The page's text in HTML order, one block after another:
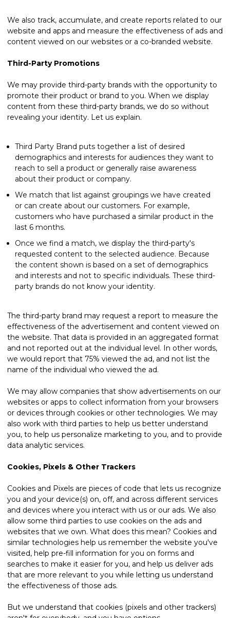
We also track, accumulate, and create reports related to our
website and apps and measure the effectiveness of ads and
content viewed on our websites or a co-branded website.
Third-Party Promotions
We may provide third-party brands with the opportunity to
promote their product or brand to you. When we display
content from these third-party brands, we do so without
revealing your identity. Let us explain.
Third Party Brand puts together a list of desired
demographics and interests for audiences they want to
reach to sell a product or generally raise awareness
about their product or company.
We match that list against groupings we have created
or can create about our customers. For example,
customers who have purchased a similar product in the
last 6 months.
Once we find a match, we display the third-party's
requested content to the selected audience. Because
the content shown is based on a set of demographics
and interests and not to specific individuals. These third-
party brands do not know your identity.
The third-party brand may request a report to measure the
effectiveness of the advertisement and content viewed on
the website. That data is provided in an aggregated format
and not reported out at the individual level. In other words,
we would report that 75% viewed the ad, and not list the
name of the individual who viewed the ad.
We may allow companies that show advertisements on our
websites or apps to collect information from your browsers
or devices through cookies or other technologies. We may
also work with third parties to help us better understand
you, to help us personalize marketing to you, and to provide
data analytic services.
Cookies, Pixels & Other Trackers
Cookies and Pixels are pieces of code that lets us recognize
you and your device(s) on, off, and across different services
and devices where you interact with us or our ads. We also
allow some third parties to use cookies on the ads and
websites that we own. What does this mean? Cookies and
similar technologies help us remember the website you've
visited, help pre-fill information for you on forms and
searches to make it easier for you, and help us deliver ads
that are more relevant to you while letting us understand
the effectiveness of those ads.
But we understand that cookies (pixels and other trackers)